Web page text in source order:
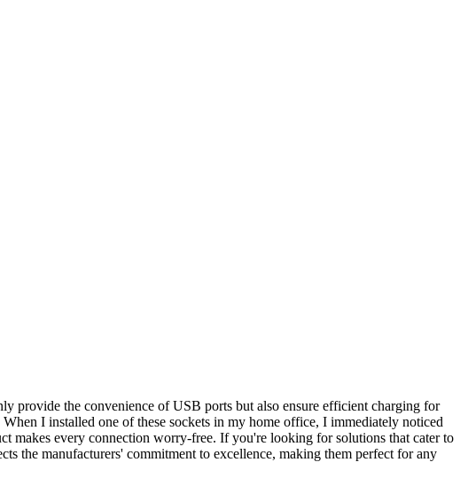
provide the convenience of USB ports but also ensure efficient charging for
I installed one of these sockets in my home office, I immediately noticed
makes every connection worry-free. If you're looking for solutions that cater to
the manufacturers' commitment to excellence, making them perfect for any